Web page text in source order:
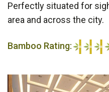
Perfectly situated for
area and across the city.
Bamboo Rating: